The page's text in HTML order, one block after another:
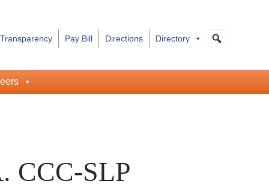
Pay Bill Directions Directory
CCC-SLP